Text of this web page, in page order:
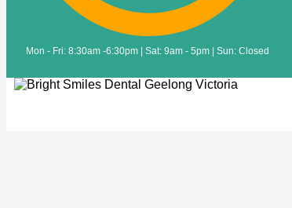
Mon - Fri: 8:30am -6:30pm | Sat: 9am - 5pm | Sun: Closed